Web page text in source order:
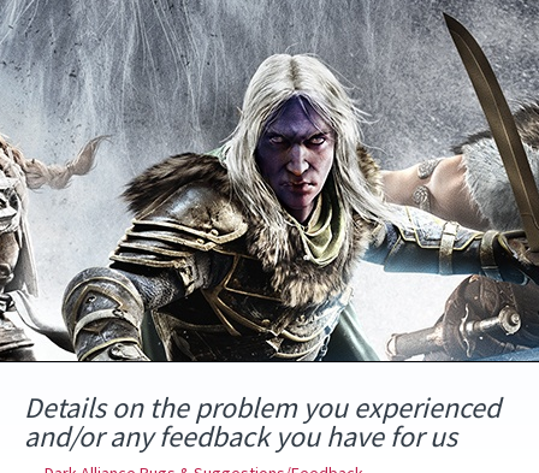
Skip
to
content
Details on the problem you experienced
and/or any feedback you have for us